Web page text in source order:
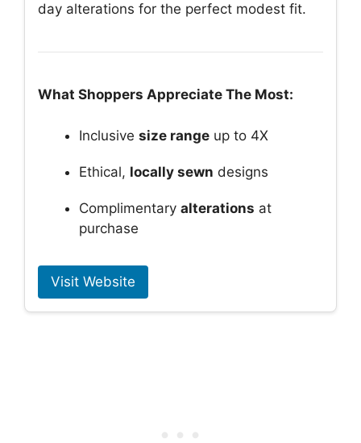
day alterations for the perfect modest fit.
What Shoppers Appreciate The Most:
Inclusive size range up to 4X
Ethical, locally sewn designs
Complimentary alterations at
purchase
Visit Website